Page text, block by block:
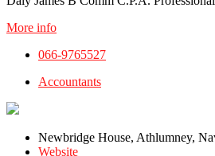
More info
066-9765527
Accountants
Newbridge House, Athlumney,
Website